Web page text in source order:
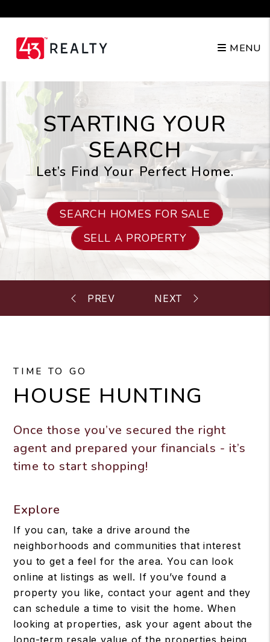
MENU
STARTING YOUR
SEARCH
Let’s Find Your Perfect Home.
SEARCH HOMES FOR SALE
SELL A PROPERTY
TIME TO GO
HOUSE HUNTING
Once those you’ve secured the right
agent and prepared your financials - it’s
time to start shopping!
Explore
If you can, take a drive around the
neighborhoods and communities that interest
you to get a feel for the area. You can look
online at listings as well. If you’ve found a
property you like, contact your agent and they
can schedule a time to visit the home. When
looking at properties, ask your agent about the
long-term resale value of the properties being